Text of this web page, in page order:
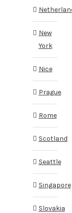
New
York
Nice
Prague
Rome
Scotland
Seattle
Singapore
Slovakia